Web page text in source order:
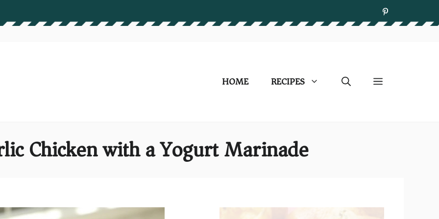
HOME RECIPES
Chicken with a Yogurt Marinade